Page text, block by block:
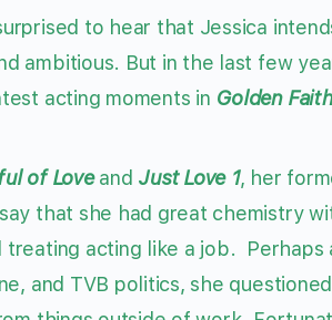
to hear that Jessica
ambitious. But in the last few
acting moments in Golden Faith
of Loveand Just Love 1, her
that she had great chemistry
treating acting like a job.
and TVB politics, she